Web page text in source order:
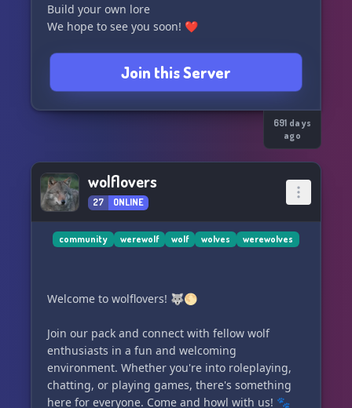
Build your own lore
We hope to see you soon! ❤️
Join this Server
691 days
ago
wolflovers
27 ONLINE
community werewolf wolf wolves werewolves
Welcome to wolflovers! 🐺🌕
Join our pack and connect with fellow wolf
enthusiasts in a fun and welcoming
environment. Whether you're into roleplaying,
chatting, or playing games, there's something
here for everyone. Come and howl with us! 🐾